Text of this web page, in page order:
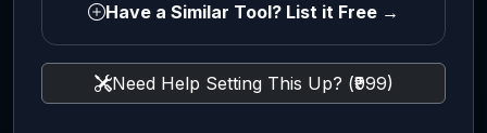
Have a Similar Tool? List it Free →
Need Help Setting This Up? (₹999)